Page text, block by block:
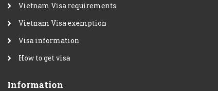
Vietnam Visa requirements
Vietnam Visa exemption
Visa information
How to get visa
Information